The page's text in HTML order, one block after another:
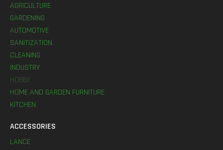
AGRICULTURE
GARDENING
AUTOMOTIVE
SANITIZATION
CLEANING
INDUSTRY
HOBBY
HOME AND GARDEN FURNITURE
KITCHEN
ACCESSORIES
LANCE